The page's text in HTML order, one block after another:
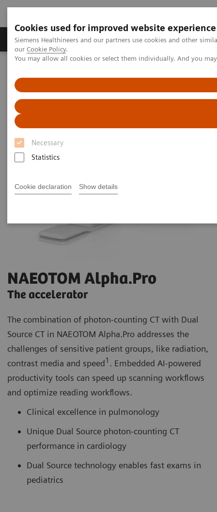
Cookies used for improved website experience
Siemens Healthineers and our partners use cookies and other
our Cookie Policy.
You may allow all cookies or select them individually. And you
Necessary
Statistics
Cookie declaration Show details
Products & Services Challenges & Solutions in
Computed Tomography
The NAEOTOM Alpha class
NAEOTOM Alpha.Pro
NAEOTOM Alpha.Pro
The accelerator
The combination of photon-counting CT with Dual
Source CT in NAEOTOM Alpha.Pro addresses the
challenges of sensitive patient groups, like radiation,
contrast media and speed1 . Embedded AI-powered
productivity tools can speed up scanning workflows
and optimize reading workflows.
Clinical excellence in pulmonology
Unique Dual Source photon-counting CT
performance in cardiology
Dual Source technology enables fast exams in
pediatrics